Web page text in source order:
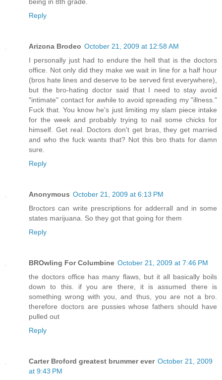
Reply
Arizona Brodeo October 21, 2009 at 12:58 AM
I personally just had to endure the hell that is the doctors
office. Not only did they make we wait in line for a half hour
(bros hate lines and deserve to be served first everywhere),
but the bro-hating doctor said that I need to stay avoid
"intimate" contact for awhile to avoid spreading my "illness."
Fuck that. You know he's just limiting my slam piece intake
for the week and probably trying to nail some chicks for
himself. Get real. Doctors don't get bras, they get married
and who the fuck wants that? Not this bro thats for damn
sure.
Reply
Anonymous October 21, 2009 at 6:13 PM
Broctors can write prescriptions for adderrall and in some
states marijuana. So they got that going for them
Reply
BROwling For Columbine October 21, 2009 at 7:46 PM
the doctors office has many flaws, but it all basically boils
down to this. if you are there, it is assumed there is
something wrong with you, and thus, you are not a bro.
therefore doctors are pussies whose fathers should have
pulled out
Reply
Carter Broford greatest brummer ever October 21, 2009
at 9:43 PM